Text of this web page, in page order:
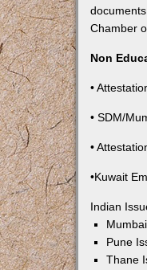
Chamber
Non
•
• SDM/
•
•Kuwait
Indian
Pune
Thane